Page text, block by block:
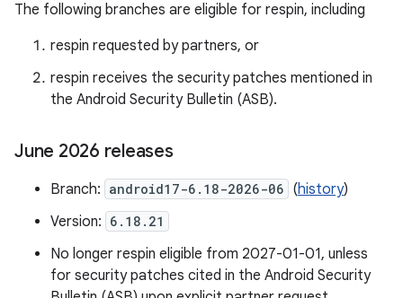
The following branches are eligible for respin, including
respin requested by partners, or
respin receives the security patches mentioned in
the Android Security Bulletin (ASB).
June 2026 releases
Branch: android17-6.18-2026-06 (history)
Version: 6.18.21
No longer respin eligible from 2027-01-01, unless
for security patches cited in the Android Security